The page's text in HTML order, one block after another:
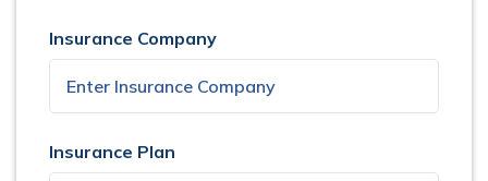
Insurance Company
Insurance Plan